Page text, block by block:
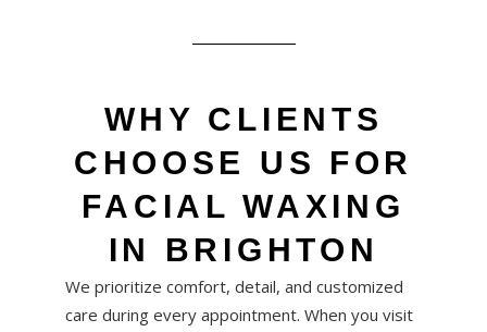
WHY CLIENTS
CHOOSE US FOR
FACIAL WAXING
IN BRIGHTON
We prioritize comfort, detail, and customized
care during every appointment. When you visit